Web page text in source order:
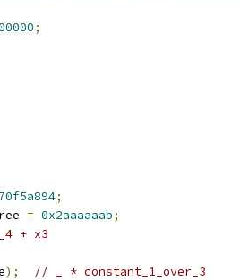
;
;
= 0x2aaaaaab;
+ x3
);
// _ * constant_1_over_3